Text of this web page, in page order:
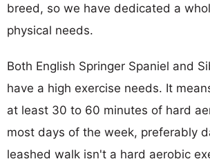
breed, so we have dedicated a
physical needs.
Both English Springer Spaniel and
have a high exercise needs. It
at least 30 to 60 minutes of hard
most days of the week, preferably
leashed walk isn't a hard aerobic